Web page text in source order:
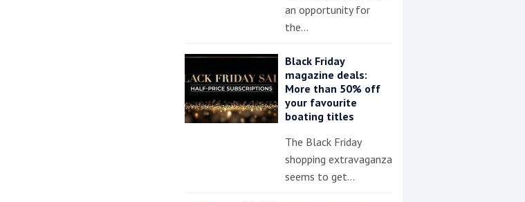
an opportunity for
the…
Black Friday
magazine deals:
More than 50% off
your favourite
boating titles
The Black Friday
shopping extravaganza
seems to get…